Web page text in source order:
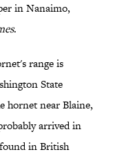
in Nanaimo,
.
range is
State
hornet near Blaine,
arrived in
in British